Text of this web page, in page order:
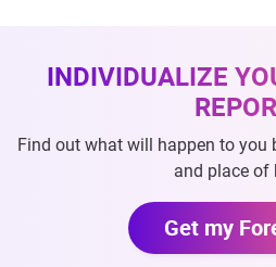
INDIVIDUALIZE
Find out what will happen to you
and place of
Get my